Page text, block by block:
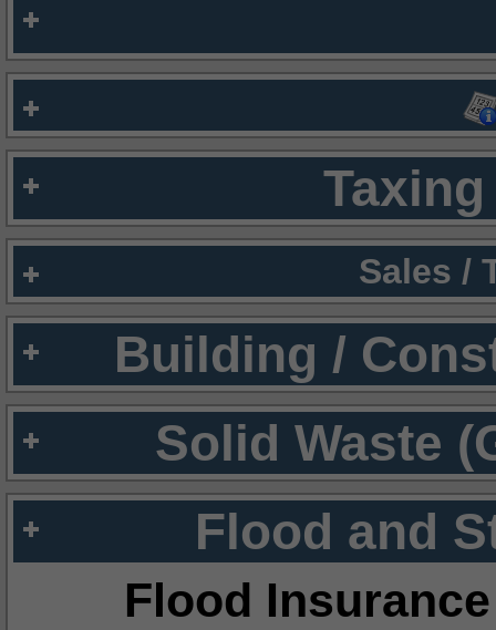
Sales /
Building /
Solid Waste
Flood and
Flood